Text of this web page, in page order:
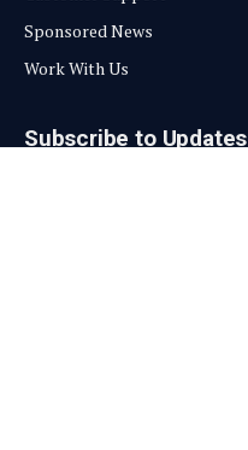
Sponsored News
Work With Us
Subscribe to Updates